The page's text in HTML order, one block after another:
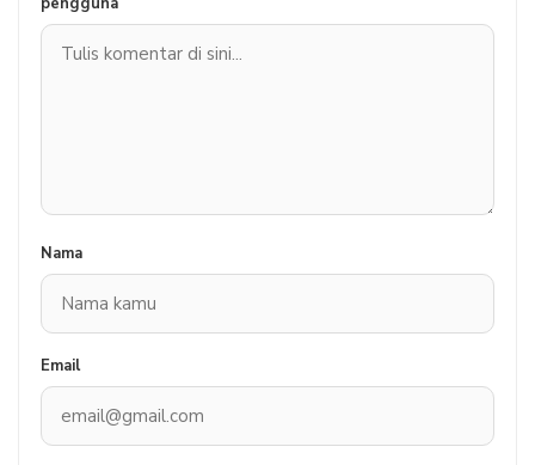
Nama
Email